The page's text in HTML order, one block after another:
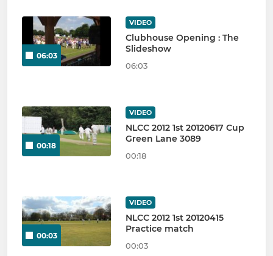
06:03
VIDEO
Clubhouse Opening : The
Slideshow
06:03
00:18
VIDEO
NLCC 2012 1st 20120617 Cup
Green Lane 3089
00:18
00:03
VIDEO
NLCC 2012 1st 20120415
Practice match
00:03